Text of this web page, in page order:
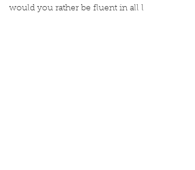
would you rather be fluent in all l